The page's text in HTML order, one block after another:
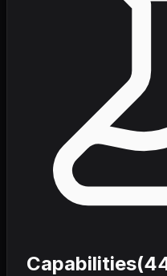
Capabilities(